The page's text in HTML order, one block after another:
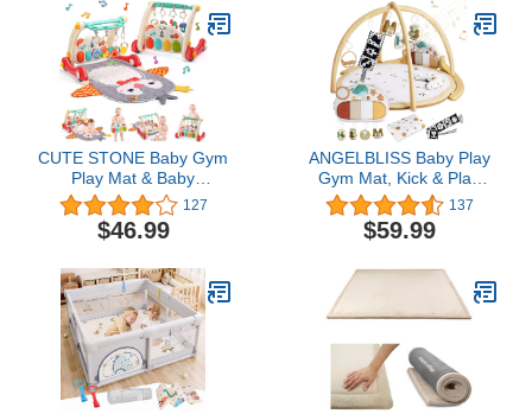
Newborns
Crawling Playmat. BPA-
Free, Non-Toxic.
CUTE STONE Baby Gym
Play Mat & Baby
Learning Walker, Baby
Activity Mat with Play
Piano, Musical Activity
Push Walkers & Tummy
Time Mat for Infant
Newborn Toddlers
127
$46.99
ANGELBLISS Baby Play
Gym Mat, Kick & Play
Tummy Time Baby
Activity Gym & Play Mat
with 5 Toys, 1 Detachable
Pillow, Boy & Girl Gifts for
Newborn to Toddler
137
$59.99